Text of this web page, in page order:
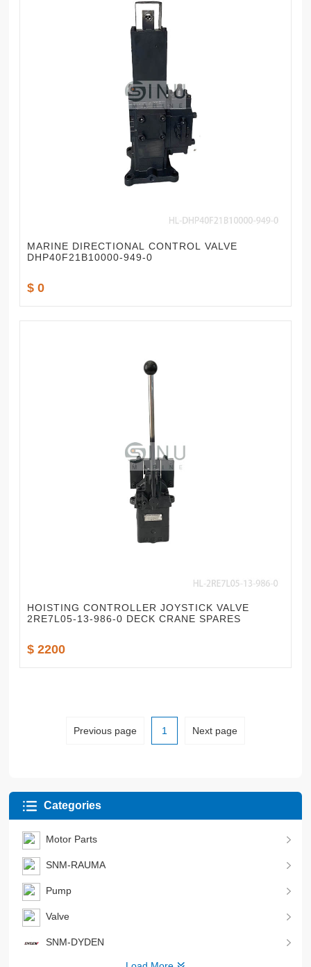
MARINE DIRECTIONAL CONTROL VALVE
DHP40F21B10000-949-0
$ 0
HOISTING CONTROLLER JOYSTICK VALVE
2RE7L05-13-986-0 DECK CRANE SPARES
$ 2200
Previous page 1 Next page
Categories
Motor Parts
SNM-RAUMA
Pump
Valve
SNM-DYDEN